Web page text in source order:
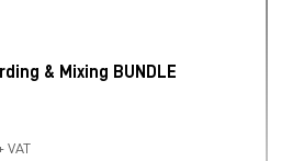
& Mixing BUNDLE
VAT